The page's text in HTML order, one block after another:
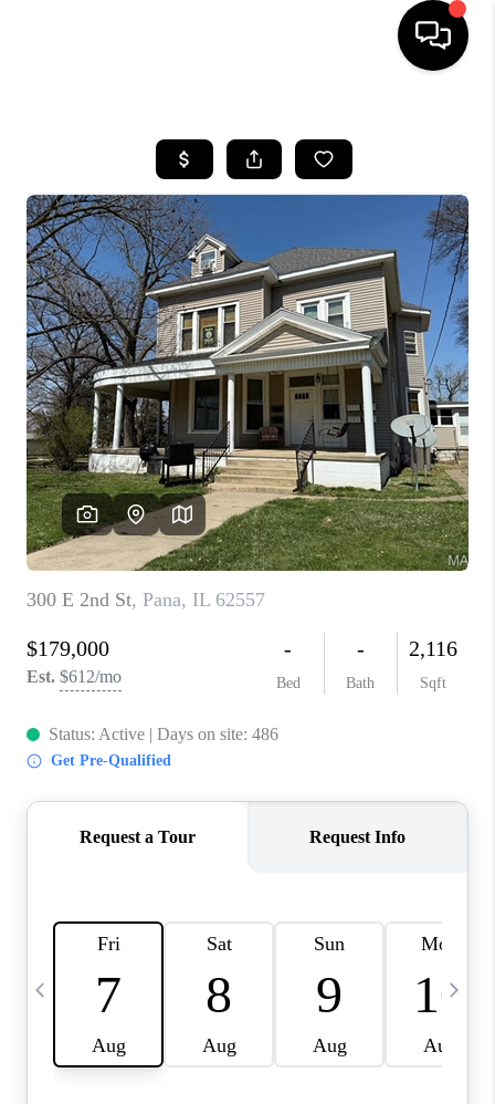
SEARCH LISTINGS
BUYING
SELLING
FINANCING
HOME VALUE
WHO WE ARE
REVIEWS
CAREERS
TOP AREAS
DIGNITY DRIVE
ABOUT PLACE
CONNECT